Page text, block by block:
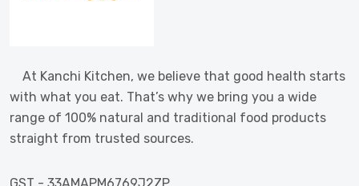
At Kanchi Kitchen, we believe that good health starts
with what you eat. That’s why we bring you a wide
range of 100% natural and traditional food products
straight from trusted sources.